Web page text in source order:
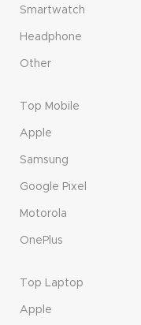
Smartwatch
Headphone
Other
Top Mobile
Apple
Samsung
Google Pixel
Motorola
OnePlus
Top Laptop
Apple